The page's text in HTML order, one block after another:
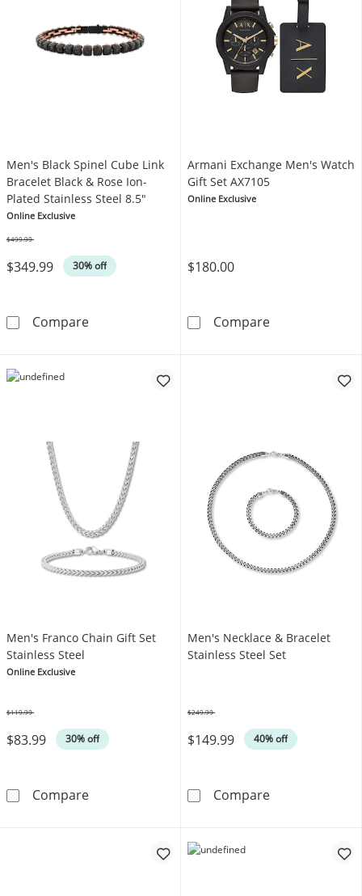
Men's Black Spinel Cube Link
Bracelet Black & Rose Ion-
Plated Stainless Steel 8.5"
Online Exclusive
$349.99 30% off
$499.99
CompareMen's Black Spinel Cube Link Bracelet Black
Armani Exchange Men's Watch
Gift Set AX7105
Online Exclusive
$180.00
CompareArmani
Men's Franco Chain Gift Set
Stainless Steel
Online Exclusive
$83.99 30% off
$119.99
CompareMen's Franco Chain Gift Set Stainless Steel
Men's Necklace & Bracelet
Stainless Steel Set
$149.99 40% off
$249.99
CompareMen's